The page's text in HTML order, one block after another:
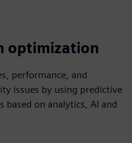
optimization
performance, and
issues by using predictive
based on analytics, AI and